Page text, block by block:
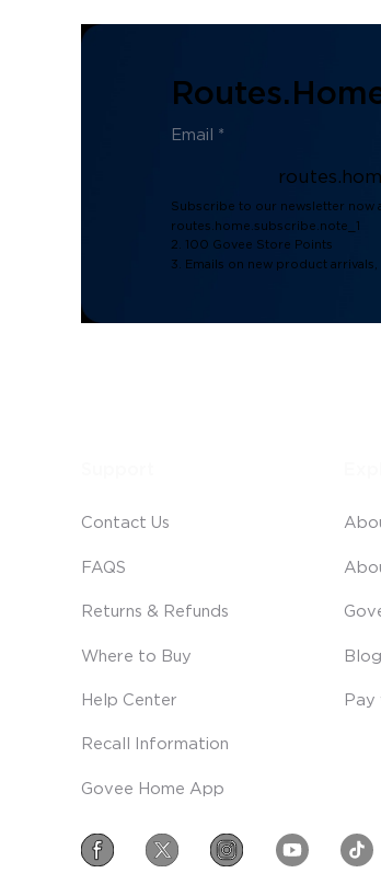
Subscribe to our newsletter now
routes.home.subscribe.note_1
2. 100 Govee Store Points
3. Emails on new product
Contact Us
FAQS
Returns & Refunds
Where to Buy
Help Center
Recall Information
Govee Home App
Pay